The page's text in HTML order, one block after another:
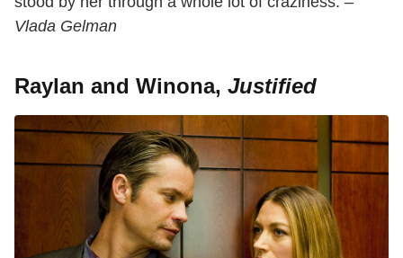
Vlada Gelman
Raylan and Winona, Justified